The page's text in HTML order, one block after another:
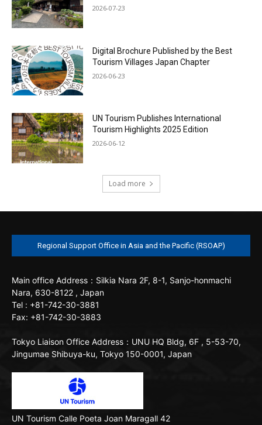
2026-07-23
Digital Brochure Published by the Best
Tourism Villages Japan Chapter
2026-06-23
UN Tourism Publishes International
Tourism Highlights 2025 Edition
2026-06-12
Load more
Regional Support Office in Asia and the Pacific (RSOAP)
Main office Address：Silkia Nara 2F, 8-1, Sanjo-honmachi
Nara, 630-8122 , Japan
Tel : +81-742-30-3881
Fax: +81-742-30-3883
Tokyo Liaison Office Address：UNU HQ Bldg, 6F , 5-53-70,
Jingumae Shibuya-ku, Tokyo 150-0001, Japan
UN Tourism Calle Poeta Joan Maragall 42